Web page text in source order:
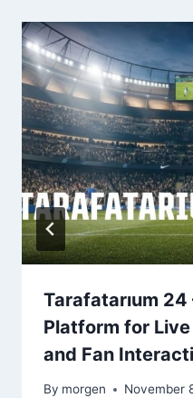
Tarafatarıum
Platform for
and Fan
By morgen November